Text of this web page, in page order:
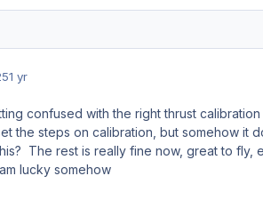
1 yr
confused with the right thrust
the steps on calibration, but somehow
The rest is really fine now, great to fly,
lucky somehow